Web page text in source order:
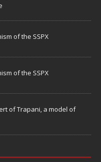
of the SSPX
of the SSPX
of Trapani, a model of